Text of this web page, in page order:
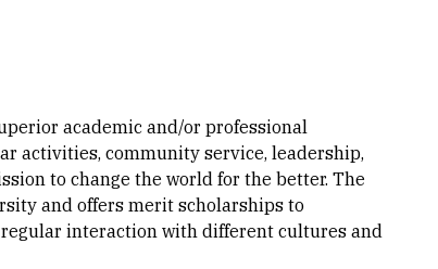
academic and/or professional
activities, community service, leadership,
to change the world for the better. The
and offers merit scholarships to
interaction with different cultures and